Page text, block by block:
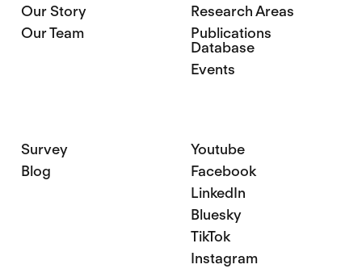
Our Story
Our Team
Research Areas
Publications
Database
Events
Survey
Blog
Youtube
Facebook
LinkedIn
Bluesky
TikTok
Instagram